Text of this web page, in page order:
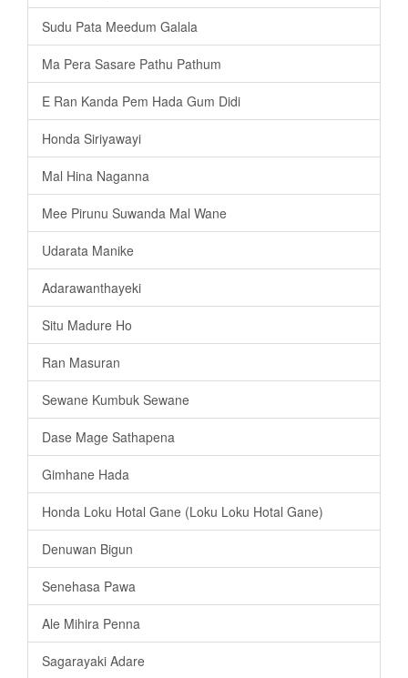
Sudu Pata Meedum Galala
Ma Pera Sasare Pathu Pathum
E Ran Kanda Pem Hada Gum Didi
Honda Siriyawayi
Mal Hina Naganna
Mee Pirunu Suwanda Mal Wane
Udarata Manike
Adarawanthayeki
Situ Madure Ho
Ran Masuran
Sewane Kumbuk Sewane
Dase Mage Sathapena
Gimhane Hada
Honda Loku Hotal Gane (Loku Loku Hotal Gane)
Denuwan Bigun
Senehasa Pawa
Ale Mihira Penna
Sagarayaki Adare